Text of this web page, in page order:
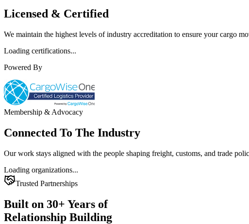
Licensed & Certified
We maintain the highest levels of industry accreditation to ensure your cargo
Loading certifications...
Powered By
Membership & Advocacy
Connected To The Industry
Our work stays aligned with the people shaping freight, customs, and trade
Loading organizations...
Trusted Partnerships
Built on 30+ Years of
Relationship Building